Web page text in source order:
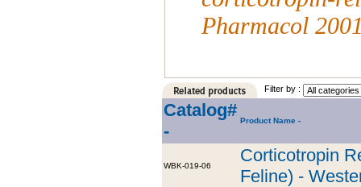
Pharmacol
Filter by :
Catalog#
-
Product Name -
WBK-019-06
Corticotropin
Feline) -